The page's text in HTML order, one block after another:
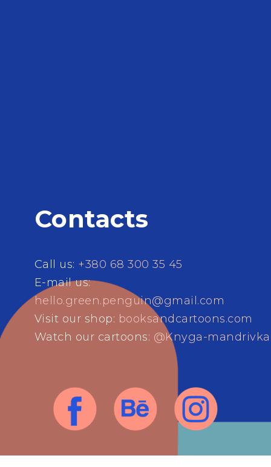
Contacts
Call us: +380 68 300 35 45
E-mail us:
hello.green.penguin@gmail.com
Visit our shop: booksandcartoons.com
Watch our cartoons: @Knyga-mandrivka